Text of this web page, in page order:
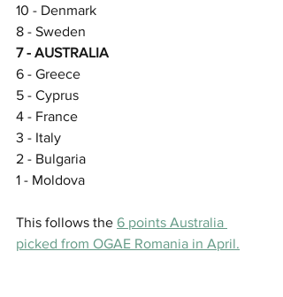
10 - Denmark
8 - Sweden
7 - AUSTRALIA
6 - Greece
5 - Cyprus
4 - France
3 - Italy
2 - Bulgaria
1 - Moldova
This follows the 6 points Australia
picked from OGAE Romania in April.